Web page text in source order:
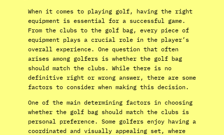
When it comes to playing golf, having the right
equipment is essential for a successful game.
From the clubs to the golf bag, every piece of
equipment plays a crucial role in the player’s
overall experience. One question that often
arises among golfers is whether the golf bag
should match the clubs. While there is no
definitive right or wrong answer, there are some
factors to consider when making this decision.
One of the main determining factors in choosing
whether the golf bag should match the clubs is
personal preference. Some golfers enjoy having a
coordinated and visually appealing set, where